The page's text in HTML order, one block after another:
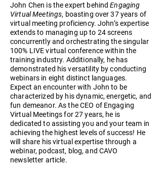
John Chen is the expert behindEngaging
Virtual Meetings, boasting over 37 years of
virtual meeting proficiency. John’s expertise
extends to managing up to 24 screens
concurrently and orchestrating the singular
100% LIVE virtual conference within the
training industry. Additionally, he has
demonstrated his versatility by conducting
webinars in eight distinct languages.
Expect an encounter with John to be
characterized by his dynamic, energetic, and
fun demeanor. As the CEO of Engaging
Virtual Meetings for 27 years, he is
dedicated to assisting you and your team in
achieving the highest levels of success! He
will share his virtual expertise through a
webinar, podcast, blog, and CAVO
newsletter article.